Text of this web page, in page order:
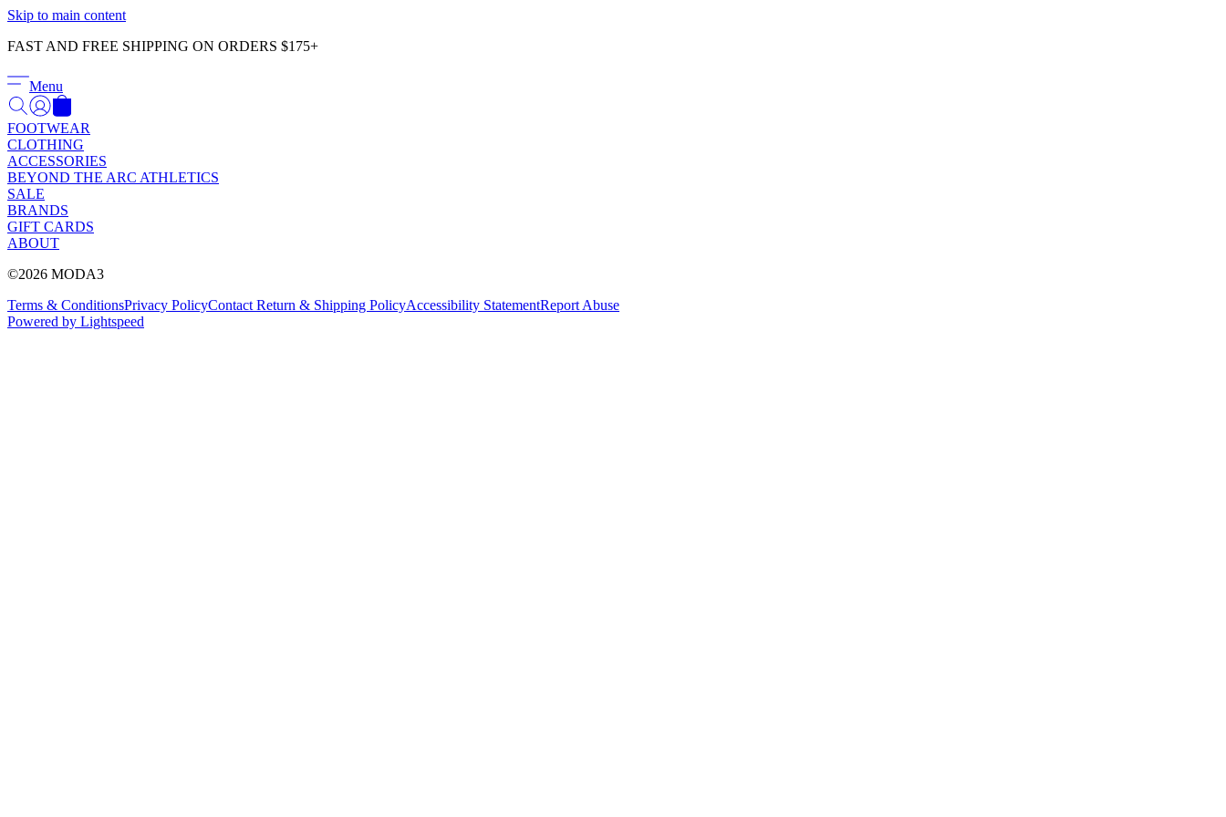
Skip to main content
FAST AND FREE SHIPPING ON ORDERS $175+
Menu
FOOTWEAR
CLOTHING
ACCESSORIES
BEYOND THE ARC ATHLETICS
SALE
BRANDS
GIFT CARDS
ABOUT
©2026 MODA3
Terms & ConditionsPrivacy PolicyContact Return & Shipping PolicyAccessibility StatementReport Abuse
Powered by Lightspeed